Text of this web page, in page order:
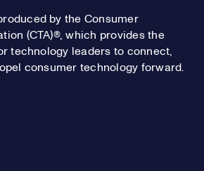
by the Consumer
(CTA)®, which provides the
technology leaders to connect,
consumer technology forward.